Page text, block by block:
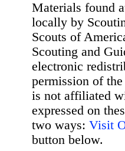
Materials found
locally by
Scouts of
Scouting and
electronic
permission of
is not affiliated
expressed on
two ways: Visit
button below.